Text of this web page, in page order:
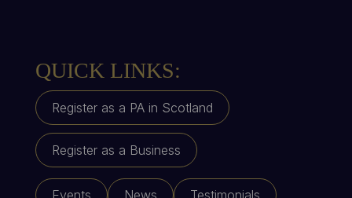
QUICK LINKS:
Register as a PA in Scotland
Register as a Business
Events News Testimonials